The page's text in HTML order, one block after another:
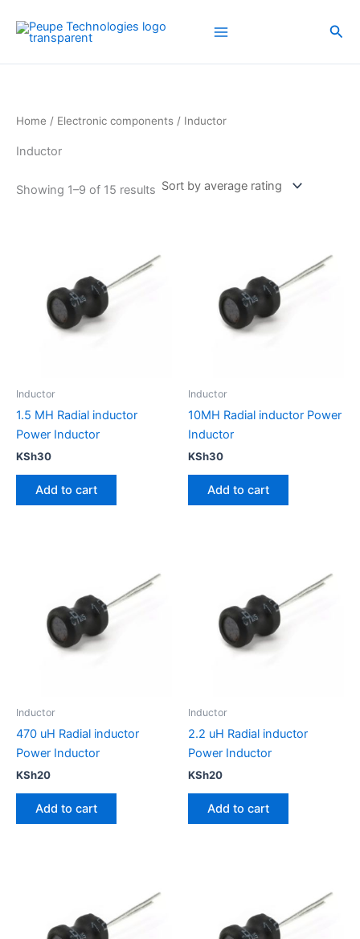
content
Home / Electronic components / Inductor
Inductor
Showing 1–9 of 15 results
average
rating
Inductor
1.5 MH Radial inductor
Power Inductor
KSh30
Add to cart
Inductor
10MH Radial inductor Power
Inductor
KSh30
Add to cart
Inductor
470 uH Radial inductor
Power Inductor
KSh20
Add to cart
Inductor
2.2 uH Radial inductor
Power Inductor
KSh20
Add to cart